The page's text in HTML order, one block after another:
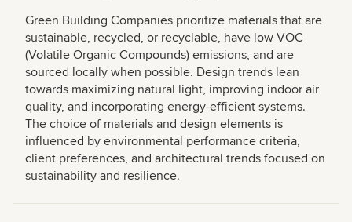
Green Building Companies prioritize materials that are
sustainable, recycled, or recyclable, have low VOC
(Volatile Organic Compounds) emissions, and are
sourced locally when possible. Design trends lean
towards maximizing natural light, improving indoor air
quality, and incorporating energy-efficient systems.
The choice of materials and design elements is
influenced by environmental performance criteria,
client preferences, and architectural trends focused on
sustainability and resilience.